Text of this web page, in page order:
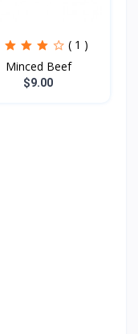
( 1 )
Minced Beef
$9.00